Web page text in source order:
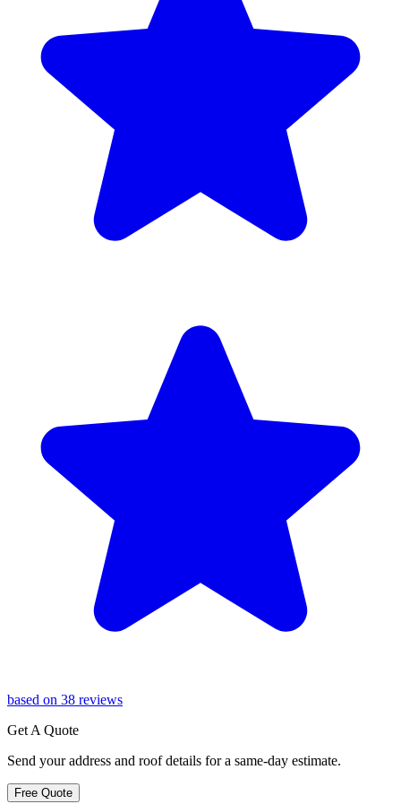
based on 38 reviews
Get A Quote
Send your address and roof details for a same-day estimate.
Free Quote